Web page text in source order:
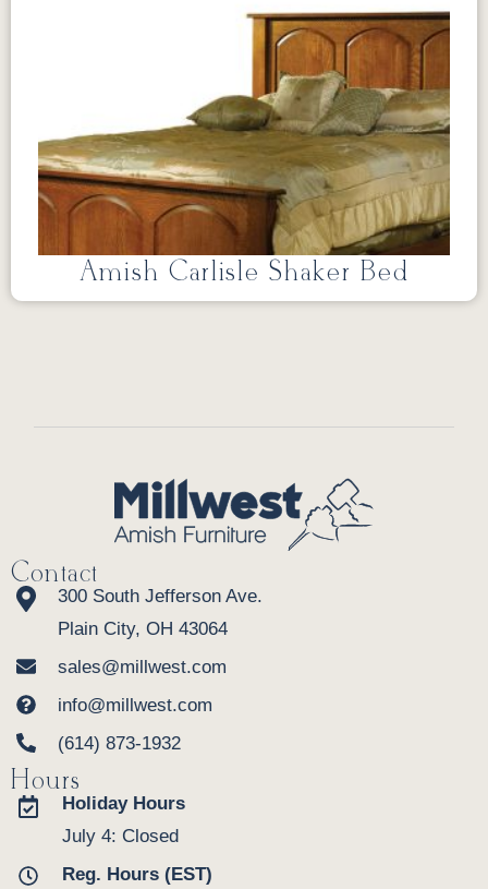
Amish Carlisle Shaker Bed
Contact
300 South Jefferson Ave.
Plain City, OH 43064
sales@millwest.com
info@millwest.com
(614) 873-1932
Hours
Holiday Hours
July 4: Closed
Reg. Hours (EST)